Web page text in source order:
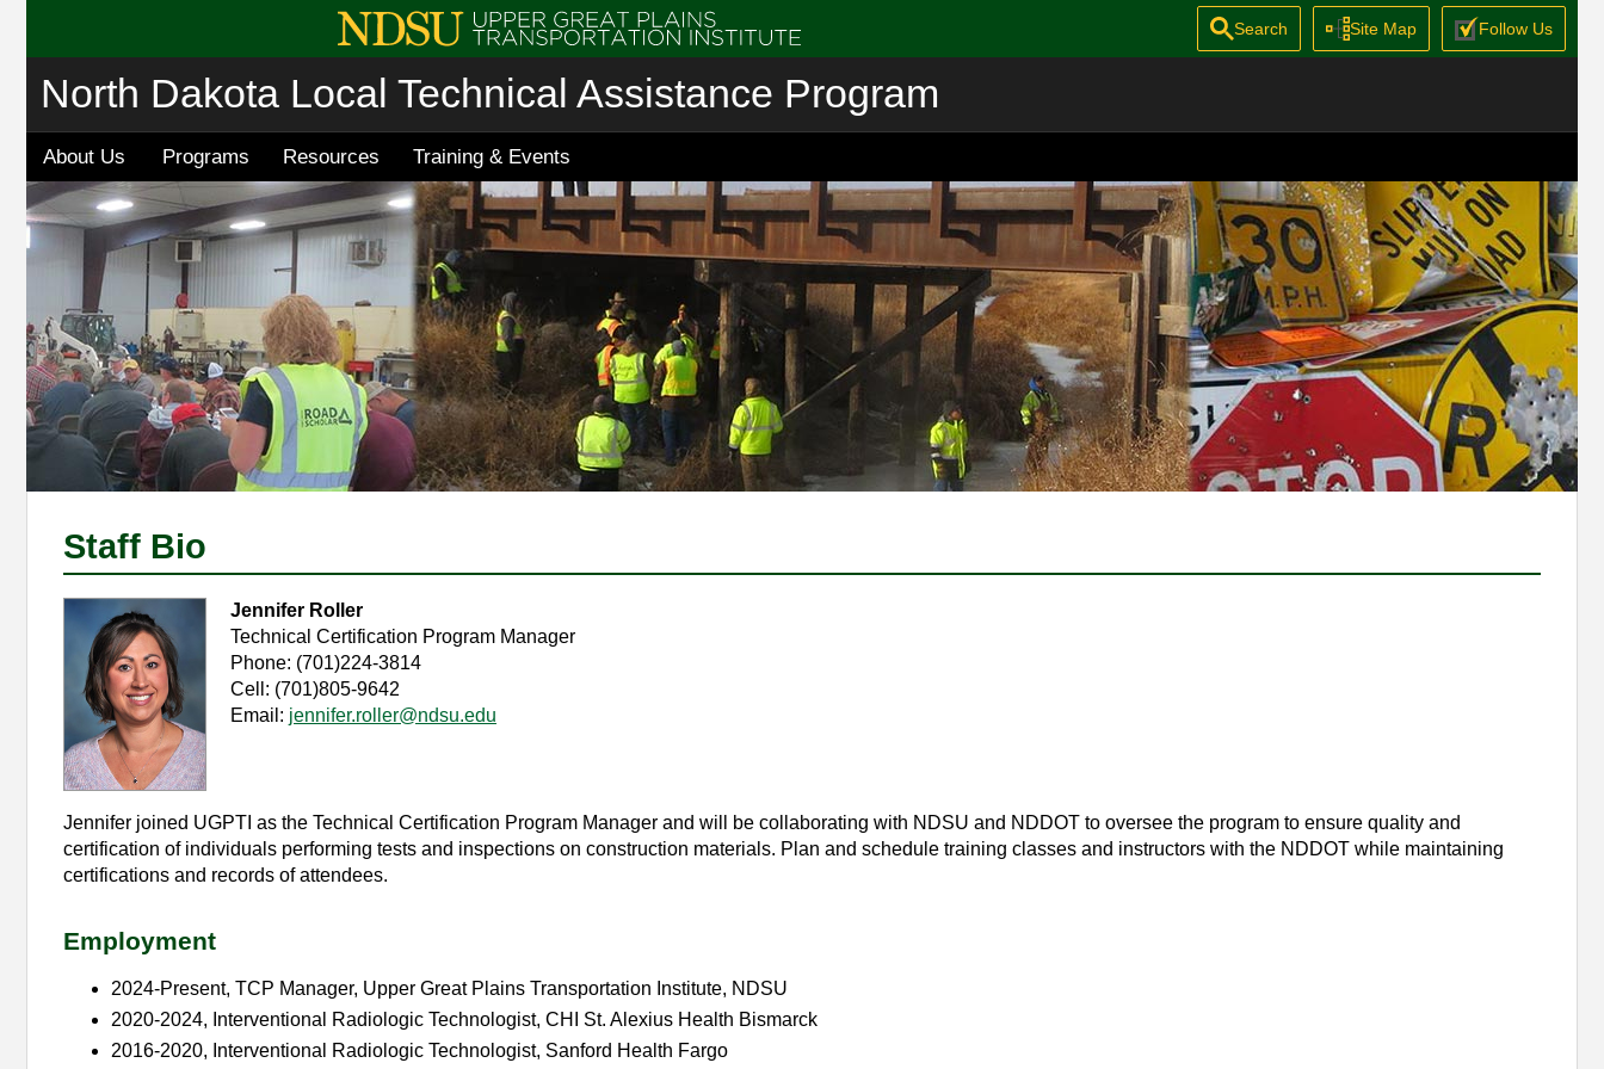
North Dakota Local Technical Assistance Program
About Us Programs Resources Training & Events
Search Site Map Follow Us
Staff Bio
Jennifer Roller
Technical Certification Program Manager
Phone: (701)224-3814
Cell: (701)805-9642
Email: jennifer.roller@ndsu.edu
Jennifer joined UGPTI as the Technical Certification Program Manager and will be collaborating with NDSU and NDDOT to oversee the program to ensure quality and
certification of individuals performing tests and inspections on construction materials. Plan and schedule training classes and instructors with the NDDOT while maintaining
certifications and records of attendees.
Employment
2024-Present, TCP Manager, Upper Great Plains Transportation Institute, NDSU
2020-2024, Interventional Radiologic Technologist, CHI St. Alexius Health Bismarck
2016-2020, Interventional Radiologic Technologist, Sanford Health Fargo